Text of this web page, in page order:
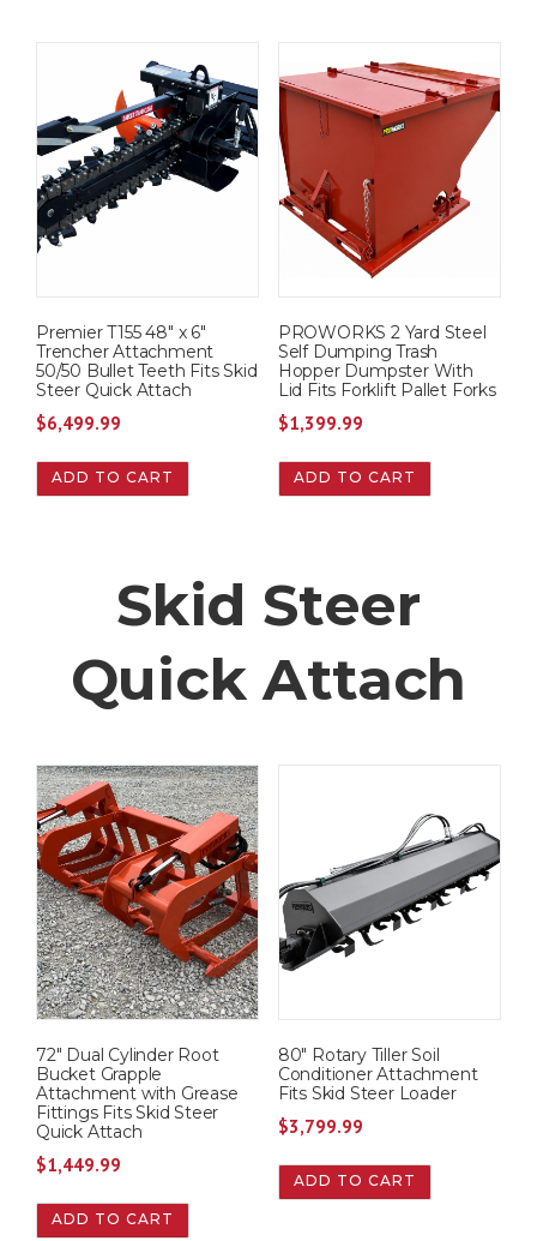
Premier T155 48″ x 6″
Trencher Attachment
50/50 Bullet Teeth Fits Skid
Steer Quick Attach
$6,499.99
ADD TO CART
PROWORKS 2 Yard Steel
Self Dumping Trash
Hopper Dumpster With
Lid Fits Forklift Pallet Forks
$1,399.99
ADD TO CART
Skid Steer
Quick Attach
72″ Dual Cylinder Root
Bucket Grapple
Attachment with Grease
Fittings Fits Skid Steer
Quick Attach
$1,449.99
ADD TO CART
80″ Rotary Tiller Soil
Conditioner Attachment
Fits Skid Steer Loader
$3,799.99
ADD TO CART